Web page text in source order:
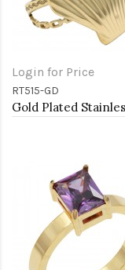
Login for Price
RT515-GD